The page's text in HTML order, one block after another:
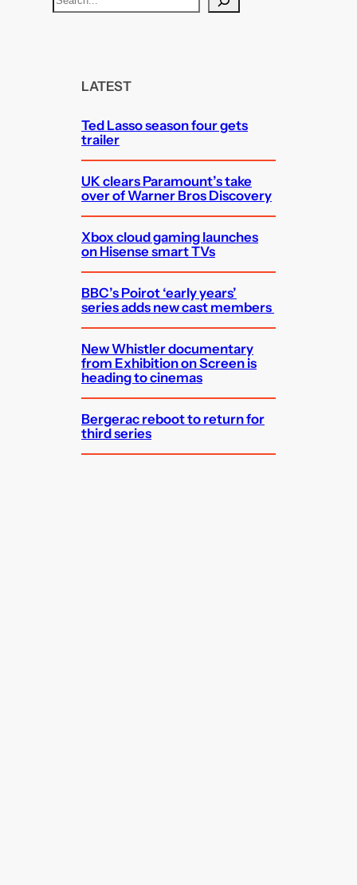
e
LATEST
Ted Lasso season four gets
trailer
UK clears Paramount’s take
over of Warner Bros Discovery
Xbox cloud gaming launches
on Hisense smart TVs
BBC’s Poirot ‘early years’
series adds new cast members
New Whistler documentary
from Exhibition on Screen is
heading to cinemas
Bergerac reboot to return for
third series